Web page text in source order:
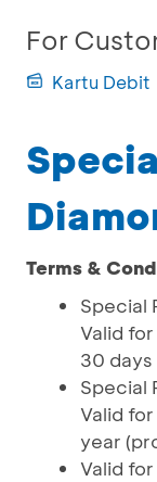
For
Kartu Debit
Terms &
Special
Valid
30
Special
Valid
year
Valid